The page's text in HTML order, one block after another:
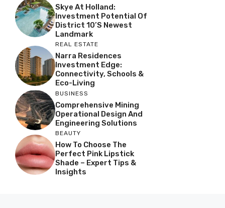
Skye At Holland:
Investment Potential Of
District 10’s Newest
Landmark
REAL ESTATE
Narra Residences
Investment Edge:
Connectivity, Schools &
Eco-Living
BUSINESS
Comprehensive Mining
Operational Design And
Engineering Solutions
BEAUTY
How To Choose The
Perfect Pink Lipstick
Shade – Expert Tips &
Insights